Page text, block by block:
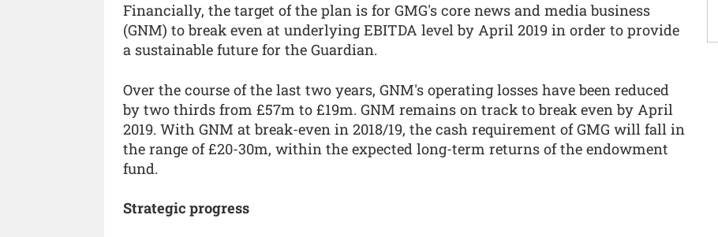
Financially, the target of the plan is for GMG's core news and media business
(GNM) to break even at underlying EBITDA level by April 2019 in order to provide
a sustainable future for the Guardian.
Over the course of the last two years, GNM's operating losses have been reduced
by two thirds from £57m to £19m. GNM remains on track to break even by April
2019. With GNM at break-even in 2018/19, the cash requirement of GMG will fall in
the range of £20-30m, within the expected long-term returns of the endowment
fund.
Strategic progress